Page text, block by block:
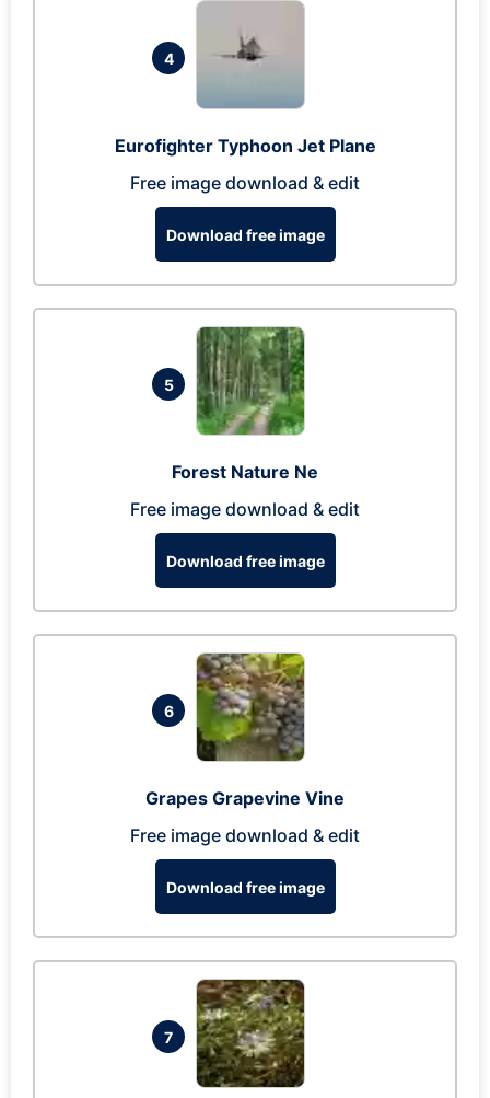
4
Eurofighter Typhoon Jet Plane
Free image download & edit
Download free image
5
Forest Nature Ne
Free image download & edit
Download free image
6
Grapes Grapevine Vine
Free image download & edit
Download free image
7